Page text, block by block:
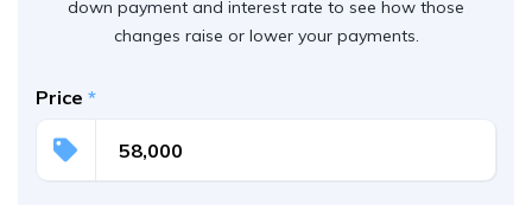
down payment and interest rate to see how those
changes raise or lower your payments.
Price *